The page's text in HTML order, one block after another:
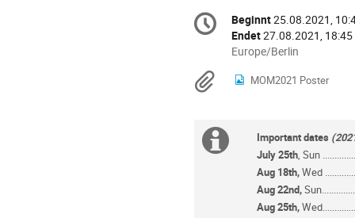
Datum/Zeit
Beginnt25.08.2021,
Endet27.08.2021, 18:45
Alle
in
Europe/Berlin
Materialien
MOM2021 Poster
Extra
Information
Important dates
July 25th, Sun ..............
Aug 18th,Wed
Aug 22nd,
Aug 25th,